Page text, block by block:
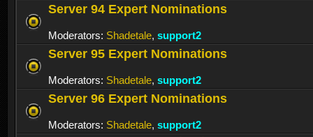
Server 94 Expert Nominations
Moderators: Shadetale, support2
Server 95 Expert Nominations
Moderators: Shadetale, support2
Server 96 Expert Nominations
Moderators: Shadetale, support2